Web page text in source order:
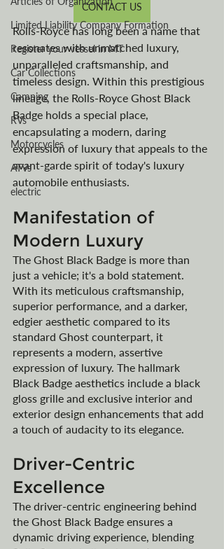
Limited Liability Company Formation
Register your vessel in MT
Car Collections
Camping
RVs
Motorcycles
ATVs
electric
CONTACT US
Rolls-Royce has long been a name that
resonates with unmatched luxury,
unparalleled craftsmanship, and
timeless design. Within this prestigious
lineage, the Rolls-Royce Ghost Black
Badge holds a special place,
encapsulating a modern, daring
expression of luxury that appeals to the
avant-garde spirit of today's luxury
automobile enthusiasts.
Manifestation of
Modern Luxury
The Ghost Black Badge is more than
just a vehicle; it's a bold statement.
With its meticulous craftsmanship,
superior performance, and a darker,
edgier aesthetic compared to its
standard Ghost counterpart, it
represents a modern, assertive
expression of luxury. The hallmark
Black Badge aesthetics include a black
gloss grille and exclusive interior and
exterior design enhancements that add
a touch of audacity to its elegance.
Driver-Centric
Excellence
The driver-centric engineering behind
the Ghost Black Badge ensures a
dynamic driving experience, blending